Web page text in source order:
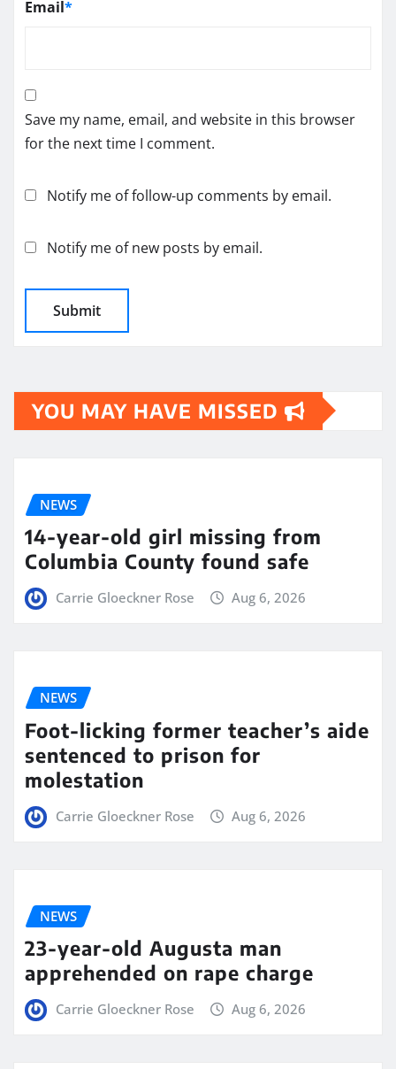
Email*
Save my name, email, and website in this browser
for the next time I comment.
Notify me of follow-up comments by email.
Notify me of new posts by email.
YOU MAY HAVE MISSED
NEWS
14-year-old girl missing from
Columbia County found safe
Carrie Gloeckner Rose Aug 6, 2026
NEWS
Foot-licking former teacher’s aide
sentenced to prison for
molestation
Carrie Gloeckner Rose Aug 6, 2026
NEWS
23-year-old Augusta man
apprehended on rape charge
Carrie Gloeckner Rose Aug 6, 2026